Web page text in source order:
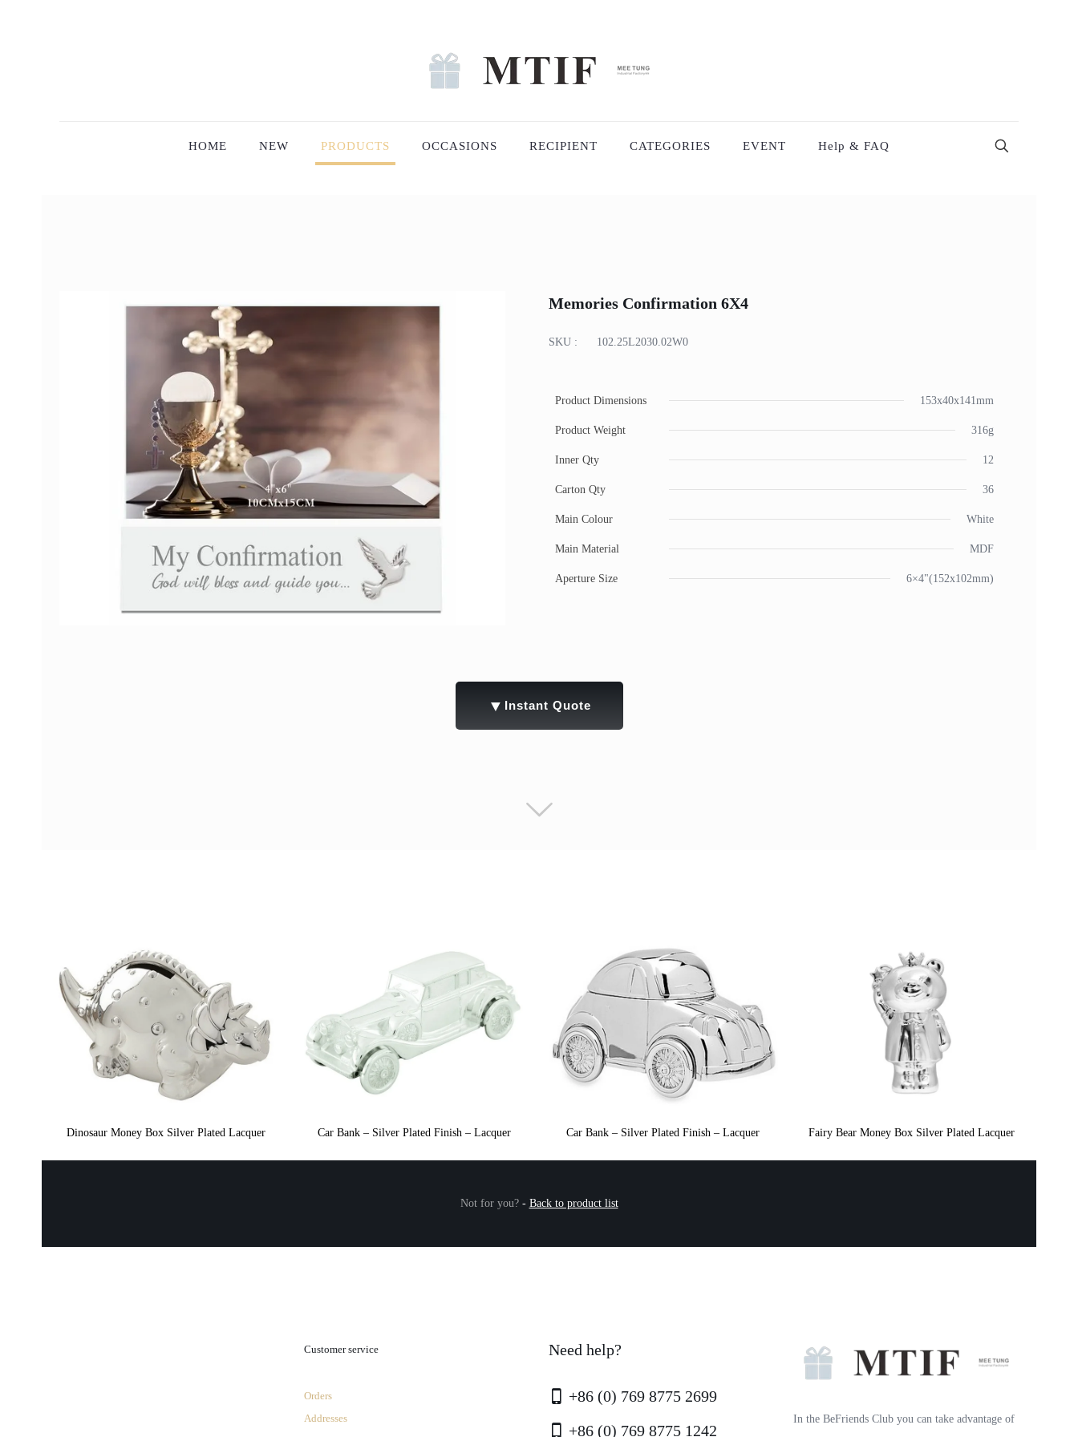
HOME NEW PRODUCTS OCCASIONS RECIPIENT CATEGORIES EVENT Help & FAQ
Memories Confirmation 6X4
SKU : 102.25L2030.02W0
Product Dimensions 153x40x141mm
Product Weight 316g
Inner Qty 12
Carton Qty 36
Main Colour White
Main Material MDF
Aperture Size 6×4"(152x102mm)
▼ Instant Quote
Dinosaur Money Box Silver Plated Lacquer Car Bank – Silver Plated Finish – Lacquer Car Bank – Silver Plated Finish – Lacquer Fairy Bear Money Box Silver Plated Lacquer
Not for you?- Back to product list
Customer service
Orders
Addresses
Need help?
+86 (0) 769 8775 2699
+86 (0) 769 8775 1242
In the BeFriends Club you can take advantage of